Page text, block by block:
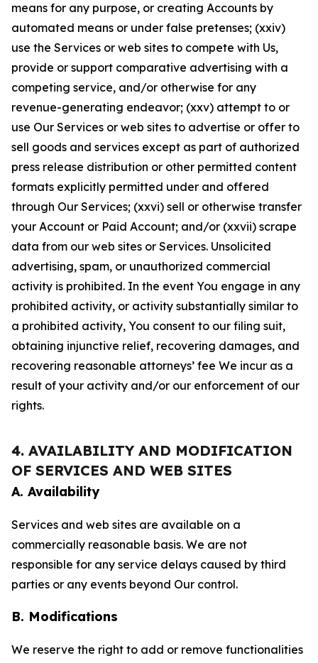
means for any purpose, or creating Accounts by
automated means or under false pretenses; (xxiv)
use the Services or web sites to compete with Us,
provide or support comparative advertising with a
competing service, and/or otherwise for any
revenue-generating endeavor; (xxv) attempt to or
use Our Services or web sites to advertise or offer to
sell goods and services except as part of authorized
press release distribution or other permitted content
formats explicitly permitted under and offered
through Our Services; (xxvi) sell or otherwise transfer
your Account or Paid Account; and/or (xxvii) scrape
data from our web sites or Services. Unsolicited
advertising, spam, or unauthorized commercial
activity is prohibited. In the event You engage in any
prohibited activity, or activity substantially similar to
a prohibited activity, You consent to our filing suit,
obtaining injunctive relief, recovering damages, and
recovering reasonable attorneys’ fee We incur as a
result of your activity and/or our enforcement of our
rights.
4. AVAILABILITY AND MODIFICATION
OF SERVICES AND WEB SITES
A. Availability
Services and web sites are available on a
commercially reasonable basis. We are not
responsible for any service delays caused by third
parties or any events beyond Our control.
B. Modifications
We reserve the right to add or remove functionalities